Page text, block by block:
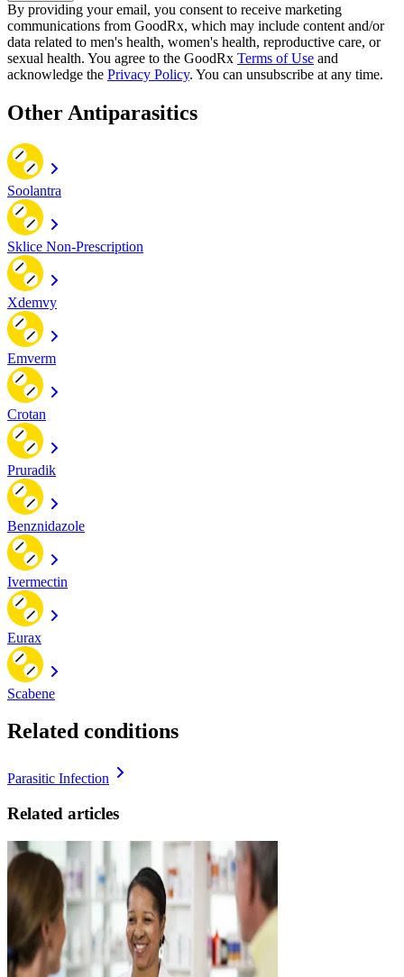
By providing your email, you consent to receive marketing
communications from GoodRx, which may include content and/or
data related to men's health, women's health, reproductive care, or
sexual health. You agree to the GoodRx Terms of Use and
acknowledge the Privacy Policy. You can unsubscribe at any time.
Other Antiparasitics
Soolantra
Sklice Non-Prescription
Xdemvy
Emverm
Crotan
Pruradik
Benznidazole
Ivermectin
Eurax
Scabene
Related conditions
Parasitic Infection
Related articles